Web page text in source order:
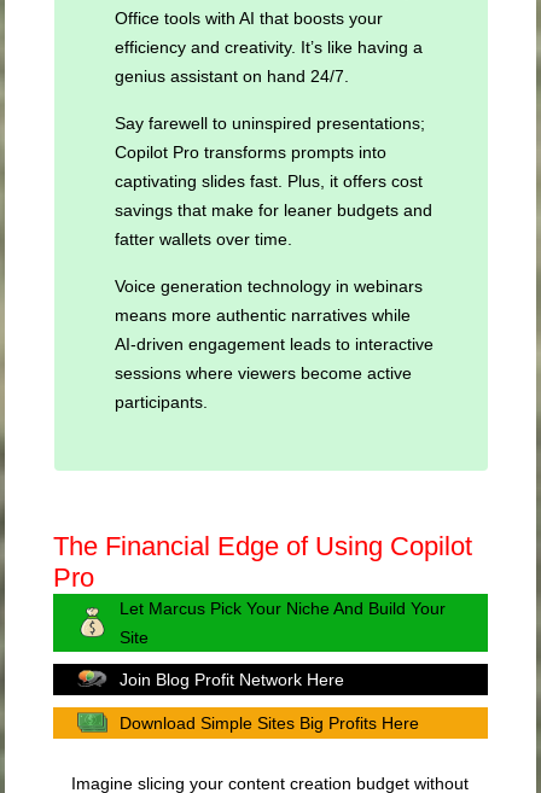
Office tools with AI that boosts your
efficiency and creativity. It’s like having a
genius assistant on hand 24/7.
Say farewell to uninspired presentations;
Copilot Pro transforms prompts into
captivating slides fast. Plus, it offers cost
savings that make for leaner budgets and
fatter wallets over time.
Voice generation technology in webinars
means more authentic narratives while
AI-driven engagement leads to interactive
sessions where viewers become active
participants.
The Financial Edge of Using Copilot
Pro
Let Marcus Pick Your Niche And Build Your
Site
Join Blog Profit Network Here
Download Simple Sites Big Profits Here
Imagine slicing your content creation budget without